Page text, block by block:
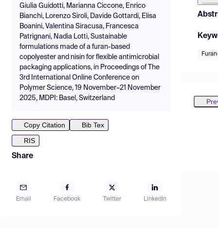
Giulia Guidotti, Marianna Ciccone, Enrico
Bianchi, Lorenzo Siroli, Davide Gottardi, Elisa
Boanini, Valentina Siracusa, Francesca
Patrignani, Nadia Lotti, Sustainable
formulations made of a furan-based
copolyester and nisin for flexible antimicrobial
packaging applications, in Proceedings of The
3rd International Online Conference on
Polymer Science, 19 November–21 November
2025, MDPI: Basel, Switzerland
Copy Citation
Bib Tex
RIS
Share
Email Facebook Twitter LinkedIn